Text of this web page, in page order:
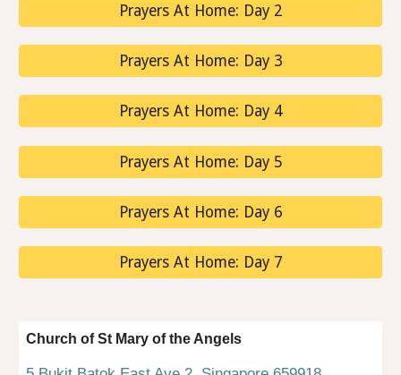
Prayers At Home: Day 2
Prayers At Home: Day 3
Prayers At Home: Day 4
Prayers At Home: Day 5
Prayers At Home: Day 6
Prayers At Home: Day 7
Church of St Mary of the Angels